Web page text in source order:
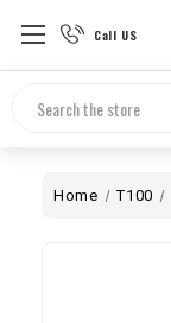
Call US
Search
Home T100